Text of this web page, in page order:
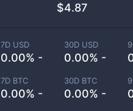
$4.87
7D USD
0.00% -
30D USD
0.00% -
7D BTC
0.00% -
30D BTC
0.00% -